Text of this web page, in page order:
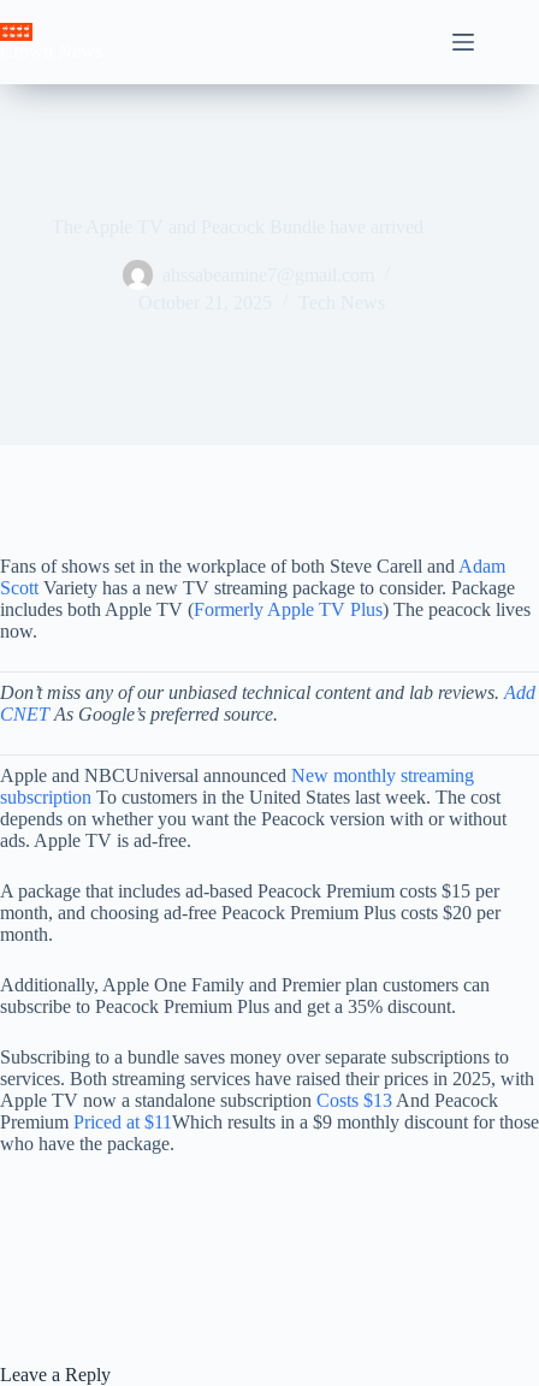
to
Fans of shows set in the workplace of both Steve Carell and Adam
Scott Variety has a new TV streaming package to consider. Package
includes both Apple TV (Formerly Apple TV Plus) The peacock lives
now.
Don’t miss any of our unbiased technical content and lab reviews. Add
CNETAs Google’s preferred source.
Apple and NBCUniversal announced New monthly streaming
subscription To customers in the United States last week. The cost
depends on whether you want the Peacock version with or without
ads. Apple TV is ad-free.
A package that includes ad-based Peacock Premium costs $15 per
month, and choosing ad-free Peacock Premium Plus costs $20 per
month.
Additionally, Apple One Family and Premier plan customers can
subscribe to Peacock Premium Plus and get a 35% discount.
Subscribing to a bundle saves money over separate subscriptions to
services. Both streaming services have raised their prices in 2025, with
Apple TV now a standalone subscription Costs $13 And Peacock
Premium Priced at $11Which results in a $9 monthly discount for those
who have the package.
Leave a Reply